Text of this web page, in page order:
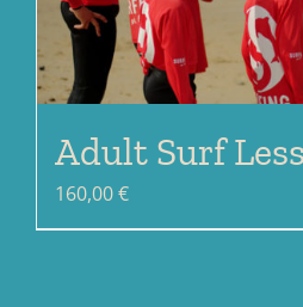
Adult Surf
160,00€